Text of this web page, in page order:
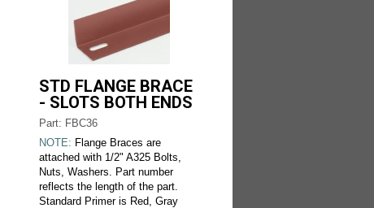
STD FLANGE BRACE
- SLOTS BOTH ENDS
Part: FBC36
NOTE: Flange Braces are
attached with 1/2" A325 Bolts,
Nuts, Washers. Part number
reflects the length of the part.
Standard Primer is Red, Gray